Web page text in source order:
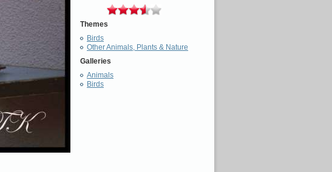
Themes
Birds
Other Animals, Plants & Nature
Galleries
Animals
Birds